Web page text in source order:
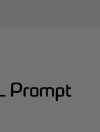
Prompt